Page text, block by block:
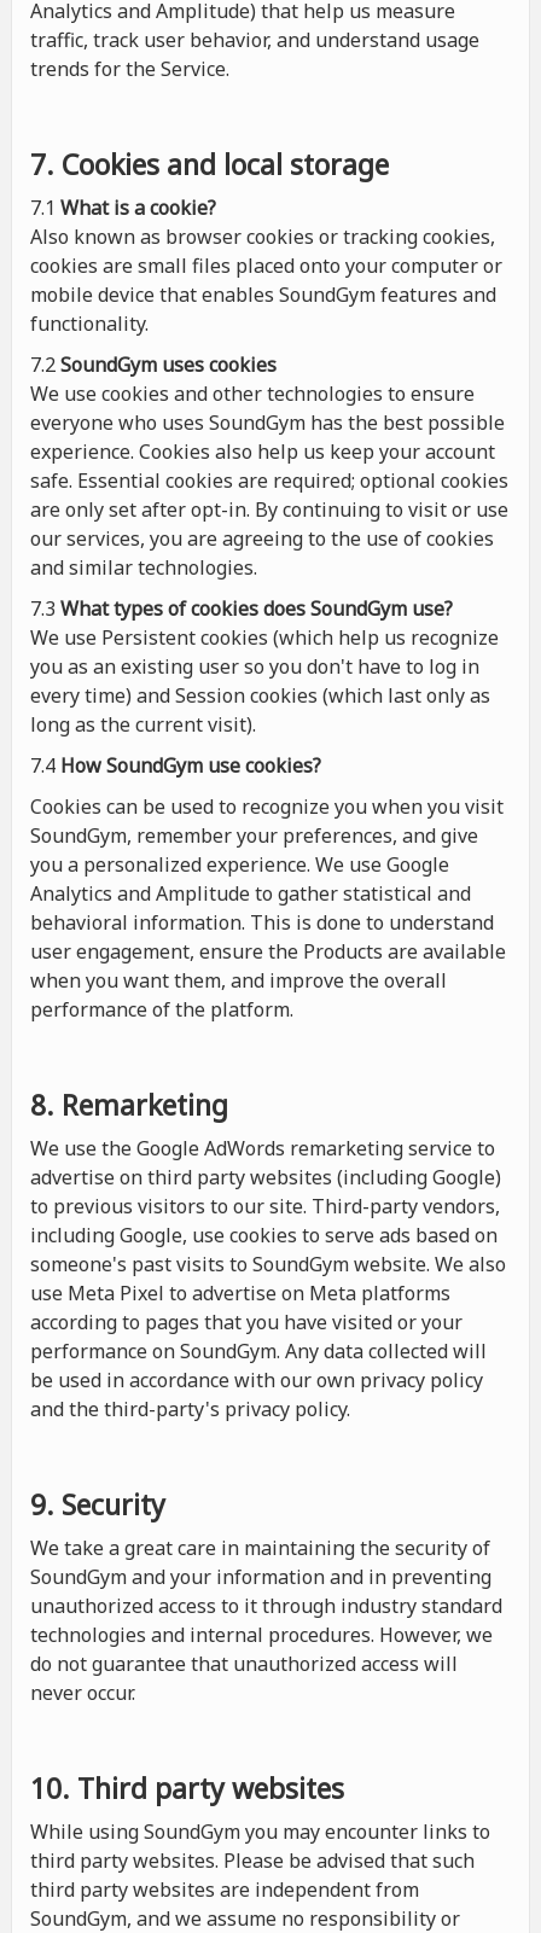
Analytics and Amplitude) that help us measure
traffic, track user behavior, and understand usage
trends for the Service.
7. Cookies and local storage
7.1 What is a cookie?
Also known as browser cookies or tracking cookies,
cookies are small files placed onto your computer or
mobile device that enables SoundGym features and
functionality.
7.2SoundGym uses cookies
We use cookies and other technologies to ensure
everyone who uses SoundGym has the best possible
experience. Cookies also help us keep your account
safe. Essential cookies are required; optional cookies
are only set after opt-in. By continuing to visit or use
our services, you are agreeing to the use of cookies
and similar technologies.
7.3 What types of cookiesdoesSoundGym use?
We use Persistent cookies (which help us recognize
you as an existing user so you don't have to log in
every time) and Session cookies (which last only as
long as the current visit).
7.4 How SoundGym use cookies?
Cookies can be used to recognize you when you visit
SoundGym, remember your preferences, and give
you a personalized experience. We use Google
Analytics and Amplitude to gather statistical and
behavioral information. This is done to understand
user engagement, ensure the Products are available
when you want them, and improve the overall
performance of the platform.
8. Remarketing
We use the Google AdWords remarketing service to
advertise on third party websites (including Google)
to previous visitors to our site. Third-party vendors,
including Google, use cookies to serve ads based on
someone's past visits to SoundGym website. We also
use Meta Pixel to advertise on Meta platforms
according to pages that you have visited or your
performance on SoundGym. Any data collected will
be used in accordance with our own privacy policy
and the third-party's privacy policy.
9. Security
We take a great care in maintaining the security of
SoundGym and your information and in preventing
unauthorized access to it through industry standard
technologies and internal procedures. However, we
do not guarantee that unauthorized access will
never occur.
10. Third party websites
While using SoundGym you may encounter links to
third party websites. Please be advised that such
third party websites are independent from
SoundGym, and we assume no responsibility or